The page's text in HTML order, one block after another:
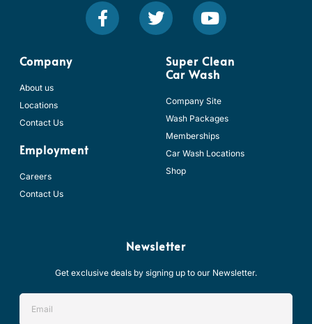
a
c
w
i
o
u
u
b
e
Company
About us
Locations
Contact Us
Employment
Careers
Contact Us
Super Clean
Car Wash
Company Site
Wash Packages
Memberships
Car Wash Locations
Shop
Newsletter
Get exclusive deals by signing up to our Newsletter.
Email